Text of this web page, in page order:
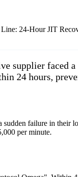
24-Hour JIT
supplier faced
24 hours,
failure in their
per minute.